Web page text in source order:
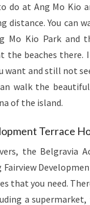
do at Ang Mo Kio
distance. You can
Mo Kio Park and
the beaches there.
want and still not
walk the
of the island.
Terrace
the Belgravia
Fairview
that you need.
a